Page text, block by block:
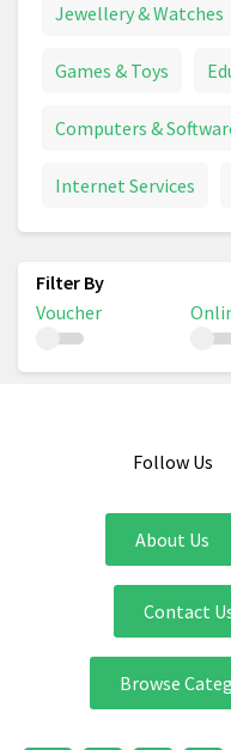
Jewellery & Watches
Games & Toys
Computers &
Internet Services
Voucher
Follow Us
About Us
Contact
Browse